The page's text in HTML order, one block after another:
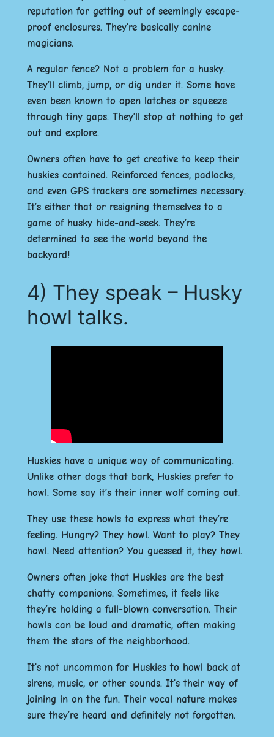
reputation for getting out of seemingly escape-
proof enclosures. They’re basically canine
magicians.
A regular fence? Not a problem for a husky.
They’ll climb, jump, or dig under it. Some have
even been known to open latches or squeeze
through tiny gaps. They’ll stop at nothing to get
out and explore.
Owners often have to get creative to keep their
huskies contained. Reinforced fences, padlocks,
and even GPS trackers are sometimes necessary.
It’s either that or resigning themselves to a
game of husky hide-and-seek. They’re
determined to see the world beyond the
backyard!
4) They speak – Husky
howl talks.
Huskies have a unique way of communicating.
Unlike other dogs that bark, Huskies prefer to
howl. Some say it’s their inner wolf coming out.
They use these howls to express what they’re
feeling. Hungry? They howl. Want to play? They
howl. Need attention? You guessed it, they howl.
Owners often joke that Huskies are the best
chatty companions. Sometimes, it feels like
they’re holding a full-blown conversation. Their
howls can be loud and dramatic, often making
them the stars of the neighborhood.
It’s not uncommon for Huskies to howl back at
sirens, music, or other sounds. It’s their way of
joining in on the fun. Their vocal nature makes
sure they’re heard and definitely not forgotten.